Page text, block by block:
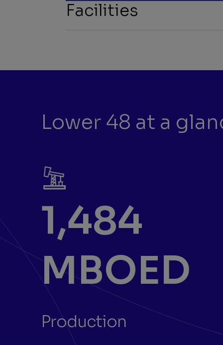
Facilities
Lower 48 at a
1,484
MBOED
Production